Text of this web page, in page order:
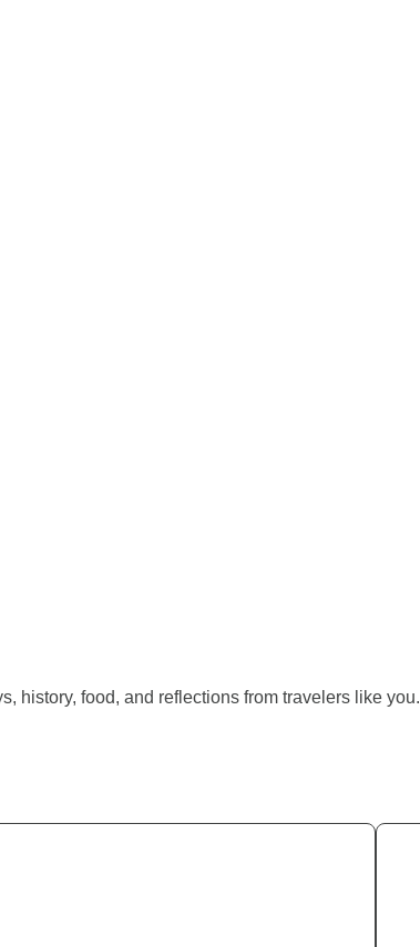
history, food, and reflections from travelers like you.